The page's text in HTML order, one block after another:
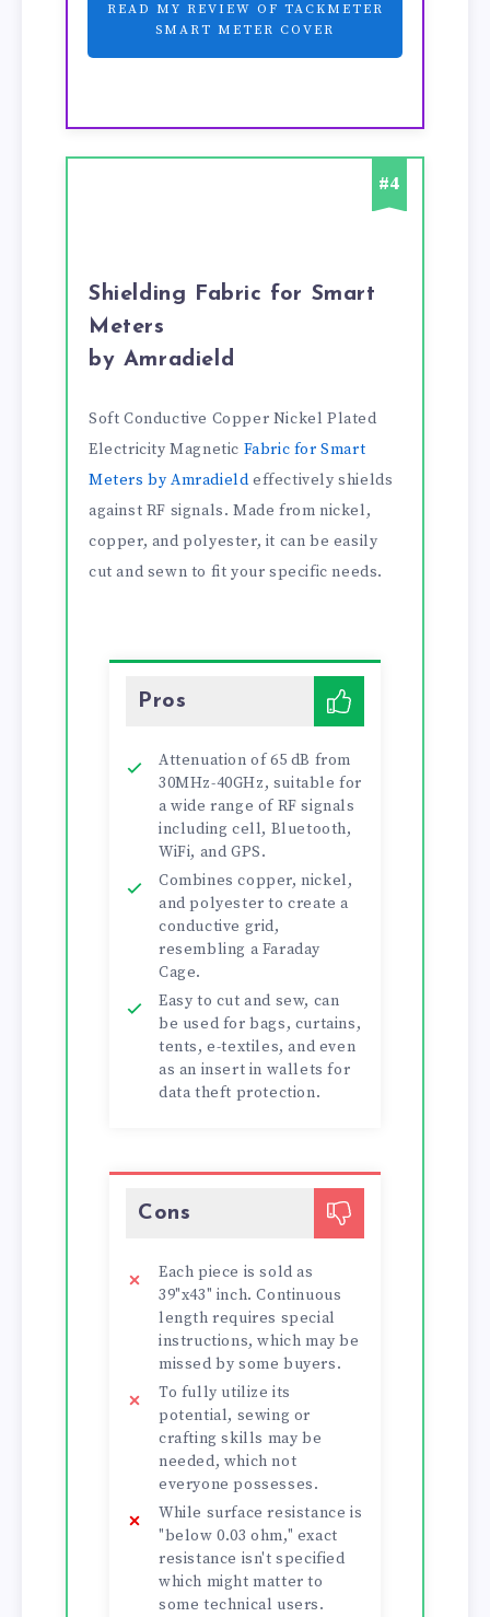
READ MY REVIEW OF TACKMETER
SMART METER COVER
#4
Shielding Fabric for Smart
Meters
by Amradield
Soft Conductive Copper Nickel Plated
Electricity Magnetic Fabric for Smart
Meters by Amradieldeffectively shields
against RF signals. Made from nickel,
copper, and polyester, it can be easily
cut and sewn to fit your specific needs.
Pros
Attenuation of 65 dB from
30MHz-40GHz, suitable for
a wide range of RF signals
including cell, Bluetooth,
WiFi, and GPS.
Combines copper, nickel,
and polyester to create a
conductive grid,
resembling a Faraday
Cage.
Easy to cut and sew, can
be used for bags, curtains,
tents, e-textiles, and even
as an insert in wallets for
data theft protection.
Cons
Each piece is sold as
39"x43" inch. Continuous
length requires special
instructions, which may be
missed by some buyers.
To fully utilize its
potential, sewing or
crafting skills may be
needed, which not
everyone possesses.
While surface resistance is
"below 0.03 ohm," exact
resistance isn't specified
which might matter to
some technical users.